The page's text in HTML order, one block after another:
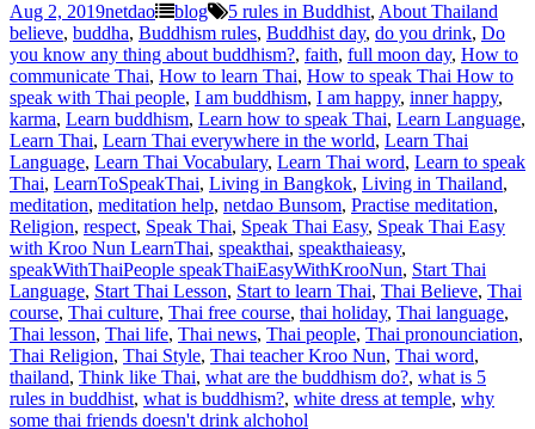
Aug 2, 2019netdao blog 5 rules in Buddhist, About Thailand
believe, buddha, Buddhism rules, Buddhist day, do you drink, Do
you know any thing about buddhism?, faith, full moon day, How to
communicate Thai, How to learn Thai, How to speak Thai How to
speak with Thai people, I am buddhism, I am happy, inner happy,
karma, Learn buddhism, Learn how to speak Thai, Learn Language,
Learn Thai, Learn Thai everywhere in the world, Learn Thai
Language, Learn Thai Vocabulary, Learn Thai word, Learn to speak
Thai, LearnToSpeakThai, Living in Bangkok, Living in Thailand,
meditation, meditation help, netdao Bunsom, Practise meditation,
Religion, respect, Speak Thai, Speak Thai Easy, Speak Thai Easy
with Kroo Nun LearnThai, speakthai, speakthaieasy,
speakWithThaiPeople speakThaiEasyWithKrooNun, Start Thai
Language, Start Thai Lesson, Start to learn Thai, Thai Believe, Thai
course, Thai culture, Thai free course, thai holiday, Thai language,
Thai lesson, Thai life, Thai news, Thai people, Thai pronounciation,
Thai Religion, Thai Style, Thai teacher Kroo Nun, Thai word,
thailand, Think like Thai, what are the buddhism do?, what is 5
rules in buddhist, what is buddhism?, white dress at temple, why
some thai friends doesn't drink alchohol